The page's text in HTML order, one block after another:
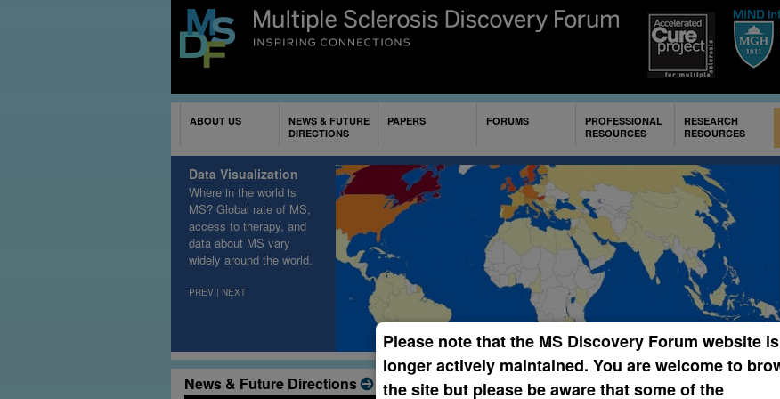
Skip to
main
ABOUT US
NEWS & FUTURE
DIRECTIONS
PAPERS FORUMS
PROFESSIONAL
RESOURCES
RESEARCH
RESOURCES
Data Visualization
Where in the world is
MS? Global rate of MS,
access to therapy, and
data about MS vary
widely around the world.
PREV | NEXT
News & Future Directions Papers of the Week
Please note that the MS Discovery Forum website
longer actively maintained. You are welcome to
the site but please be aware that some of the